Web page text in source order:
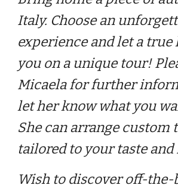
Italy. Choose an
experience and let a true
you on a unique tour!
Micaela for further
let her know what you
She can arrange custom
tailored to your taste
Wish to discover off-the-